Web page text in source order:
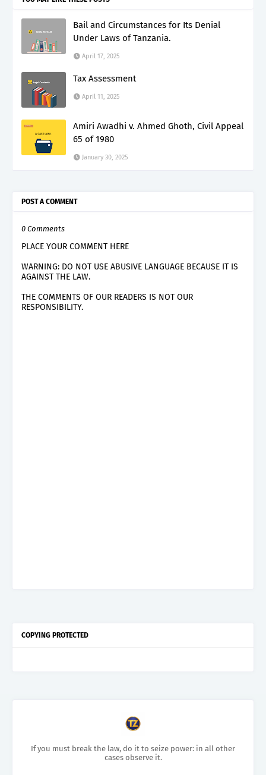
Bail and Circumstances for Its Denial
Under Laws of Tanzania.
April 17, 2025
Tax Assessment
April 11, 2025
Amiri Awadhi v. Ahmed Ghoth, Civil Appeal
65 of 1980
January 30, 2025
POST A COMMENT
0 Comments
PLACE YOUR COMMENT HERE
WARNING: DO NOT USE ABUSIVE LANGUAGE BECAUSE IT IS
AGAINST THE LAW.
THE COMMENTS OF OUR READERS IS NOT OUR
RESPONSIBILITY.
COPYING PROTECTED
If you must break the law, do it to seize power: in all other
cases observe it.